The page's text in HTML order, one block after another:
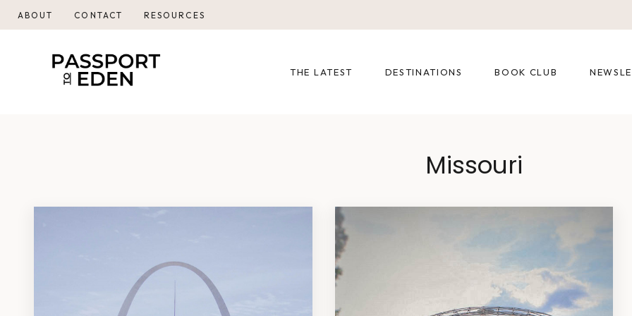
Skip
to
content
ABOUT CONTACT RESOURCES
THE LATEST DESTINATIONS BOOK CLUB
Missouri